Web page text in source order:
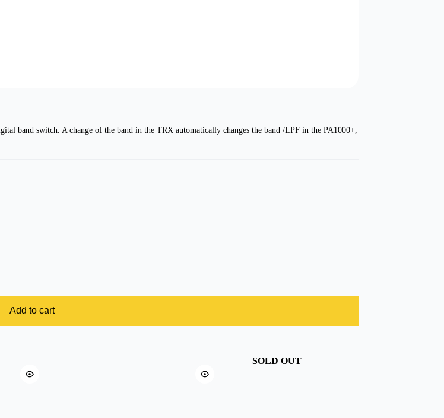
band switch. A change of the band in the TRX automatically changes the band /LPF in the PA1000+,
Add to cart
SOLD OUT